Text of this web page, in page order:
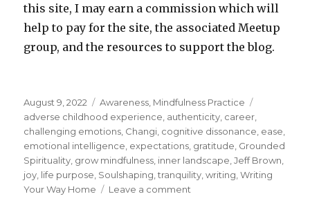
this site, I may earn a commission which will
help to pay for the site, the associated Meetup
group, and the resources to support the blog.
Posted
on
August 9, 2022 Categories
Awareness Mindfulness Practice
adverse childhood experience authenticity career
challenging emotions Changi cognitive dissonance ease
emotional intelligence expectations gratitude Grounded
Spirituality grow mindfulness inner landscape ,Jeff Brown
joy life purpose Soulshaping ,tranquility ,writing ,Writing
Your Way Home
Leave a comment